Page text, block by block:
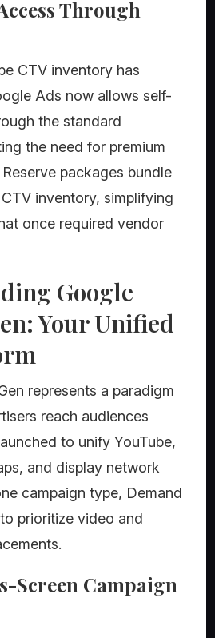
Through
CTV inventory has
Ads now allows self-
the standard
the need for premium
packages bundle
inventory, simplifying
once required vendor
Google
Your Unified
represents a paradigm
reach audiences
to unify YouTube,
and display network
campaign type, Demand
prioritize video and
Screen Campaign